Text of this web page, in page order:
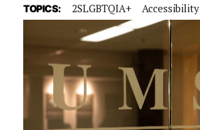
TOPICS: 2SLGBTQIA+ Accessibility